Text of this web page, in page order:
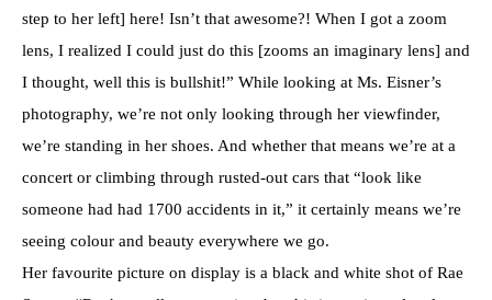
step to her left] here! Isn’t that awesome?! When I got a zoom
lens, I realized I could just do this [zooms an imaginary lens] and
I thought, well this is bullshit!” While looking at Ms. Eisner’s
photography, we’re not only looking through her viewfinder,
we’re standing in her shoes. And whether that means we’re at a
concert or climbing through rusted-out cars that “look like
someone had had 1700 accidents in it,” it certainly means we’re
seeing colour and beauty everywhere we go.
Her favourite picture on display is a black and white shot of Rae